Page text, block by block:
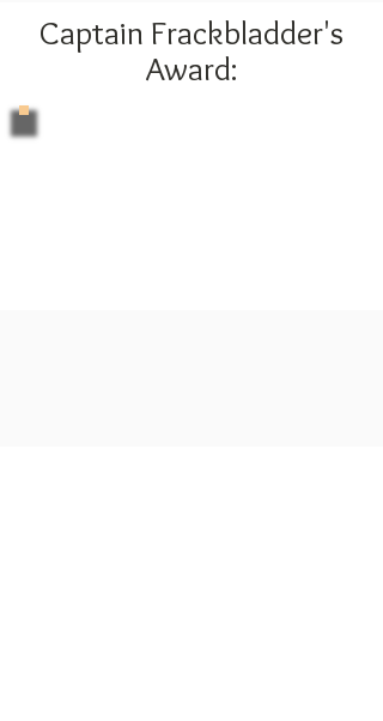
Captain Frackbladder's
Award: